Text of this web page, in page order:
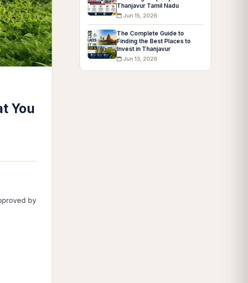
You
by
Thanjavur Tamil Nadu
Jun 15, 2026
The Complete Guide to
Finding the Best Places to
Invest in Thanjavur
Jun 13, 2026